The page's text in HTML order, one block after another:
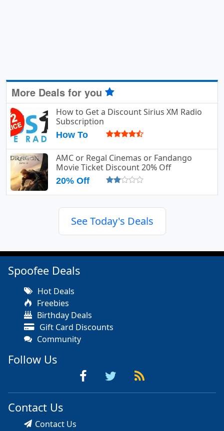
More Deals for you
How to Get a Discount Sirius XM Radio
Subscription
How To
AMC or Regal Cinemas or Fandango
Movie Ticket Discount 20% Off
20% Off
See Today's Deals
Spoofee Deals
Hot Deals
Freebies
Birthday Deals
Gift Card Discounts
Community
Follow Us
Contact Us
Contact Us